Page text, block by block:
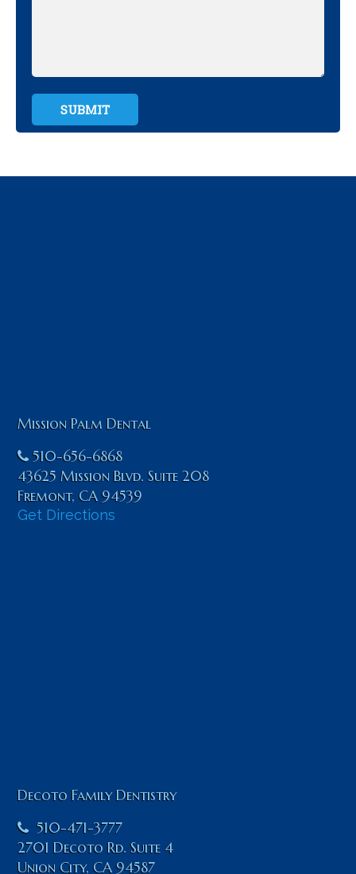
Mission Palm Dental
510-656-6868
43625 Mission Blvd. Suite 208
Fremont, CA 94539
Get Directions
Decoto Family Dentistry
510-471-3777
2701 Decoto Rd. Suite 4
Union City, CA 94587